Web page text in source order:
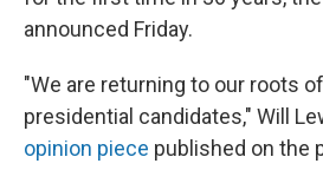
announced Friday.
"We are returning to our roots
presidential candidates," Will
opinion piece published on the